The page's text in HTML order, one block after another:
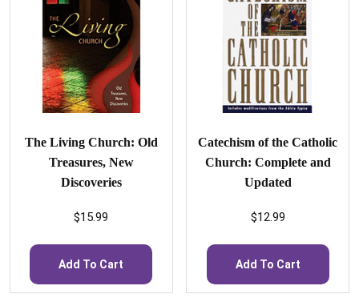
The Living Church: Old
Treasures, New
Discoveries
$15.99
Add To Cart
Catechism of the Catholic
Church: Complete and
Updated
$12.99
Add To Cart